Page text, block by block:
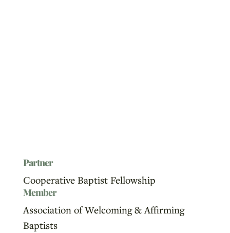
Partner
Cooperative Baptist Fellowship
Member
Association of Welcoming & Affirming
Baptists